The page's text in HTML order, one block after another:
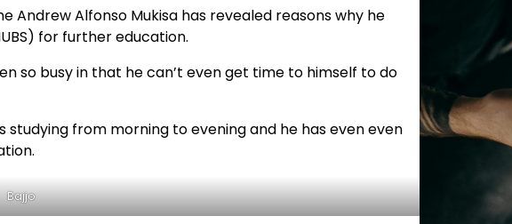
Andrew Alfonso Mukisa has revealed reasons why he
for further education.
so busy in that he can’t even get time to himself to do
from morning to evening and he has even even
Bajjo